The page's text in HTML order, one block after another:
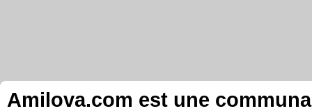
Amilova.com est une